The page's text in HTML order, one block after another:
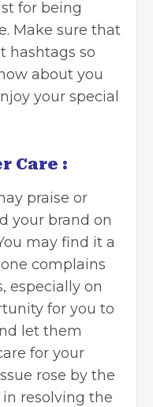
for being
Make sure that
hashtags so
about you
your special
Care :
praise or
your brand on
may find it a
complains
especially on
for you to
let them
for your
rose by the
resolving the